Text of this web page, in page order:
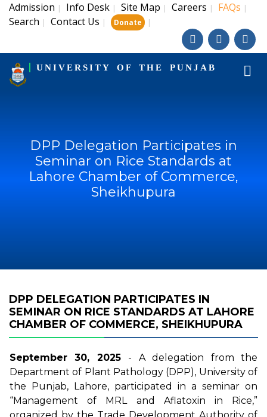
Admission | Info Desk | Site Map | Careers | FAQs |
Search | Contact Us | Donate |
UNIVERSITY OF THE PUNJAB
DPP Delegation Participates in
Seminar on Rice Standards at
Lahore Chamber of Commerce,
Sheikhupura
DPP DELEGATION PARTICIPATES IN
SEMINAR ON RICE STANDARDS AT LAHORE
CHAMBER OF COMMERCE, SHEIKHUPURA
September 30, 2025 - A delegation from the
Department of Plant Pathology (DPP), University of
the Punjab, Lahore, participated in a seminar on
“Management of MRL and Aflatoxin in Rice,”